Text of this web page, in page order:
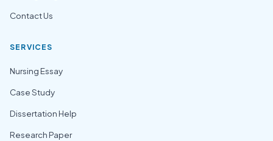
Contact Us
SERVICES
Nursing Essay
Case Study
Dissertation Help
Research Paper